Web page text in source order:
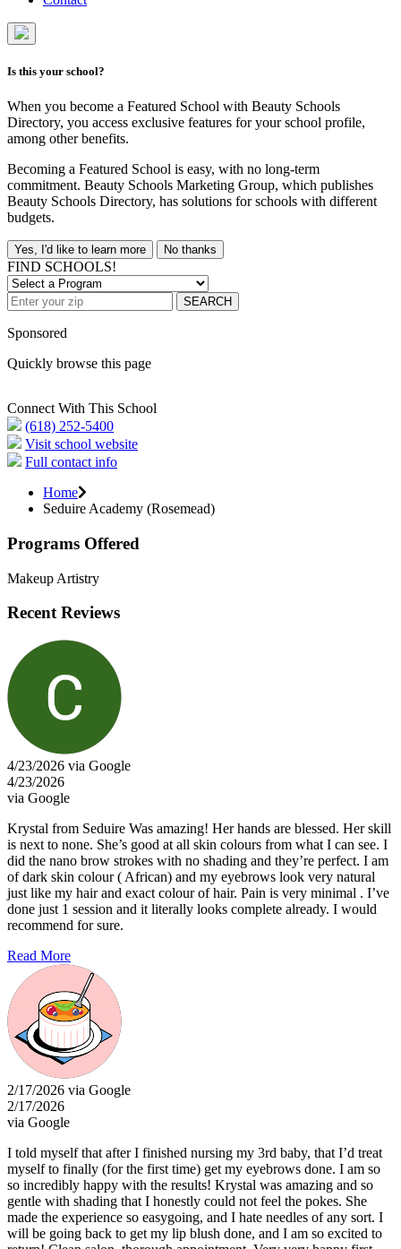
Is this your school?
When you become a Featured School with Beauty Schools
Directory, you access exclusive features for your school profile,
among other benefits.
Becoming a Featured School is easy, with no long-term
commitment. Beauty Schools Marketing Group, which publishes
Beauty Schools Directory, has solutions for schools with different
budgets.
Yes, I'd like to learn more No thanks
FIND SCHOOLS!
SEARCH
Sponsored
Quickly browse this page
Connect With This School
(618) 252-5400
Visit school website
Full contact info
Home
Seduire Academy (Rosemead)
Programs Offered
Makeup Artistry
Recent Reviews
4/23/2026 via Google
4/23/2026
via Google
Krystal from Seduire Was amazing! Her hands are blessed. Her skill
is next to none. She’s good at all skin colours from what I can see. I
did the nano brow strokes with no shading and they’re perfect. I am
of dark skin colour ( African) and my eyebrows look very natural
just like my hair and exact colour of hair. Pain is very minimal . I’ve
done just 1 session and it literally looks complete already. I would
recommend for sure.
Read More
2/17/2026 via Google
2/17/2026
via Google
I told myself that after I finished nursing my 3rd baby, that I’d treat
myself to finally (for the first time) get my eyebrows done. I am so
so incredibly happy with the results! Krystal was amazing and so
gentle with shading that I honestly could not feel the pokes. She
made the experience so easygoing, and I hate needles of any sort. I
will be going back to get my lip blush done, and I am so excited to